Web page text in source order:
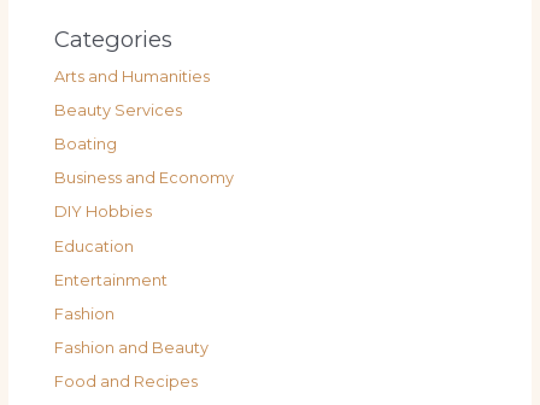
Categories
Arts and Humanities
Beauty Services
Boating
Business and Economy
DIY Hobbies
Education
Entertainment
Fashion
Fashion and Beauty
Food and Recipes